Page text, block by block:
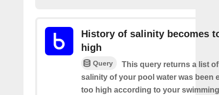
History of salinity becomes
high
Query
This query returns a list
salinity of your pool water was been
too high according to your